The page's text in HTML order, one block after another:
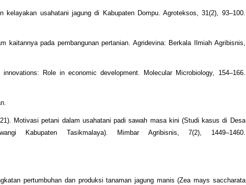
usahatani jagung di Kabupaten Dompu. Agroteksos, 31(2), 93–100.
kaitannya pada pembangunan pertanian. Agridevina: Berkala Ilmiah Agribisnis,
Role in economic development. Molecular Microbiology, 154–166.
Motivasi petani dalam usahatani padi sawah masa kini (Studi kasus di Desa
Kabupaten Tasikmalaya). Mimbar Agribisnis, 7(2), 1449–1460.
pertumbuhan dan produksi tanaman jagung manis (Zea mays saccharata